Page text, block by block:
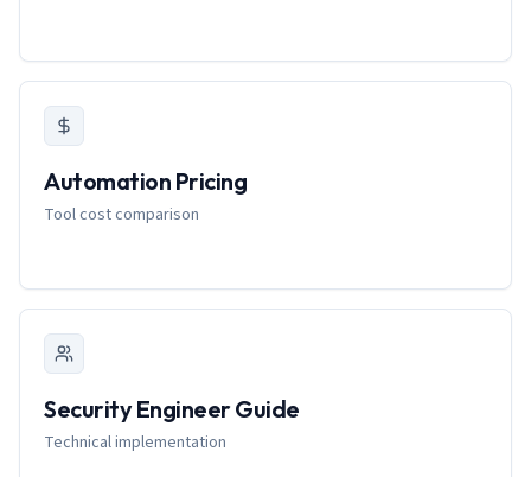
Automation Pricing
Tool cost comparison
Security Engineer Guide
Technical implementation